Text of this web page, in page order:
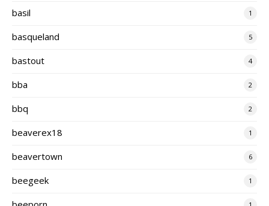
basil 1
basqueland 5
bastout 4
bba 2
bbq 2
beaverex18 1
beavertown 6
beegeek 1